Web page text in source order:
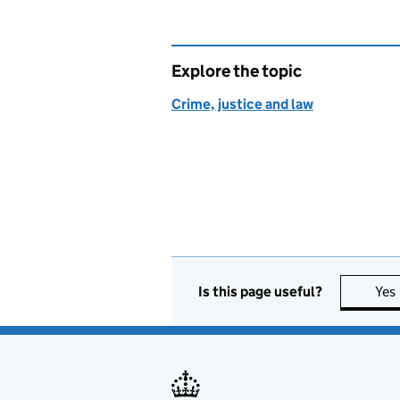
Explore the topic
Crime, justice and law
Is this page useful? Yes